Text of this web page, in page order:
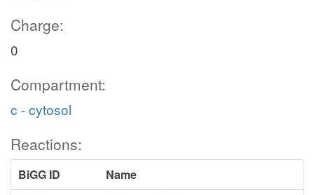
Charge:
0
Compartment:
c - cytosol
Reactions:
BiGG ID
Name